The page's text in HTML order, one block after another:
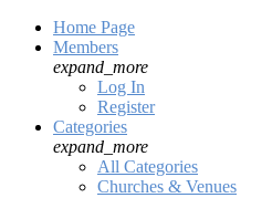
Home Page
Members
expand_more
Log In
Register
Categories
expand_more
All Categories
Churches & Venues